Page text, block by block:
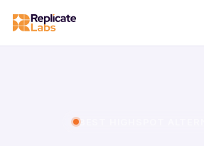
BEST HIGHSPOT